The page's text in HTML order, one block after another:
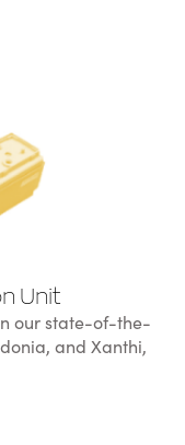
Unit
our state-of-the-
and Xanthi,